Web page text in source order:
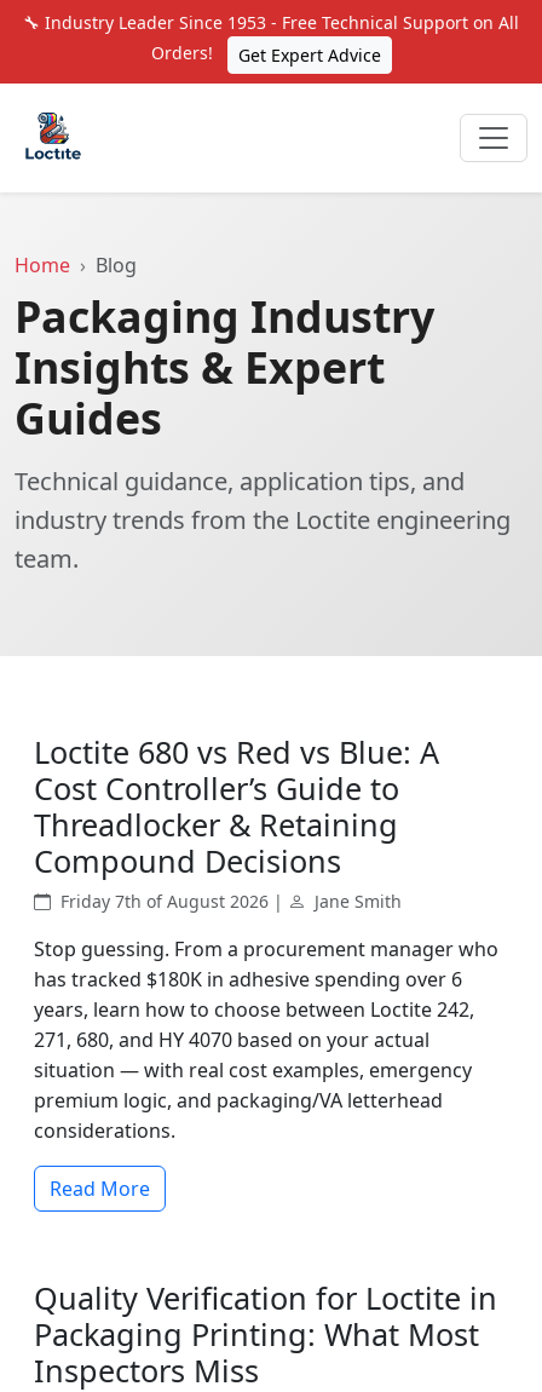
🔧 Industry Leader Since 1953 - Free Technical Support on All
Orders!
Get Expert Advice
Home Blog
Packaging Industry
Insights & Expert
Guides
Technical guidance, application tips, and
industry trends from the Loctite engineering
team.
Loctite 680 vs Red vs Blue: A
Cost Controller’s Guide to
Threadlocker & Retaining
Compound Decisions
Friday 7th of August 2026 | Jane Smith
Stop guessing. From a procurement manager who
has tracked $180K in adhesive spending over 6
years, learn how to choose between Loctite 242,
271, 680, and HY 4070 based on your actual
situation — with real cost examples, emergency
premium logic, and packaging/VA letterhead
considerations.
Read More
Quality Verification for Loctite in
Packaging Printing: What Most
Inspectors Miss